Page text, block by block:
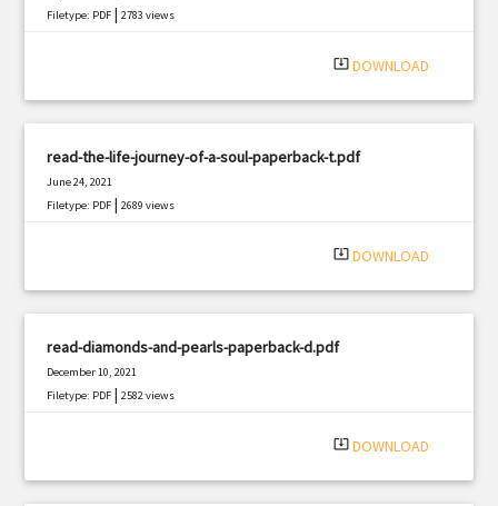
Filetype: PDF |2783 views
system_update_alt DOWNLOAD
read-the-life-journey-of-a-soul-paperback-t.pdf
June 24, 2021
Filetype: PDF |2689 views
system_update_alt DOWNLOAD
read-diamonds-and-pearls-paperback-d.pdf
December 10, 2021
Filetype: PDF |2582 views
system_update_alt DOWNLOAD